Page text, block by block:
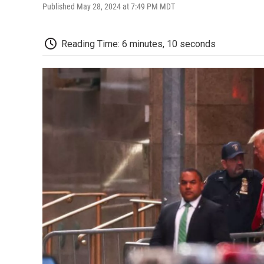
Published May 28, 2024 at 7:49 PM MDT
Reading Time: 6 minutes, 10 seconds